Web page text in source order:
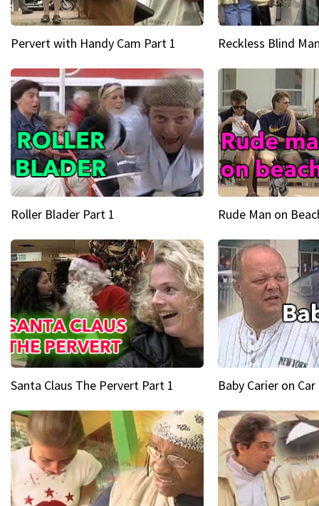
Pervert with Handy Cam Part 1 Reckless Blind
Roller Blader Part 1 Rude Man on
Santa Claus The Pervert Part 1 Baby Carier on Car